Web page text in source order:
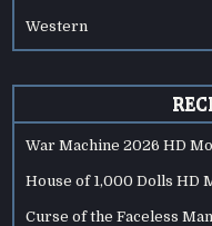
Western
War Machine 2026 HD
House of 1,000 Dolls HD
Curse of the Faceless